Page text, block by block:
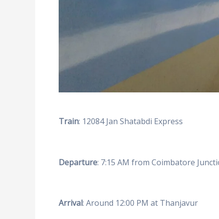
Train: 12084 Jan Shatabdi Express
Departure: 7:15 AM from Coimbatore
Arrival: Around 12:00 PM at Thanjavur